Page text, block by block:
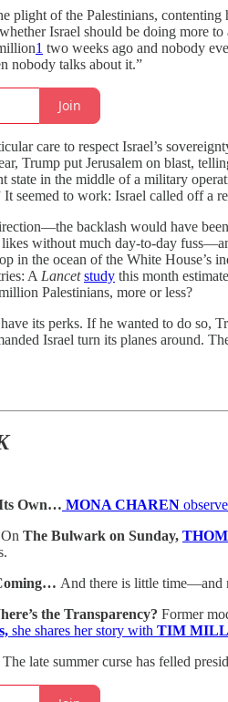
plight of the Palestinians,
Israel should be doing more
1 two weeks ago and nobody
nobody talks about it.”
Join
care to respect Israel’s
Trump put Jerusalem on blast,
state in the middle of a military
to work: Israel called off a
backlash would have
without much day-to-day
in the ocean of the White
A Lancetstudy this month
Palestinians, more or less?
its perks. If he wanted to do so,
Israel turn its planes around.
Own… MONA CHAREN
On The Bulwark on Sunday,
And there is little time—and
the Transparency? Former
she shares her story with TIM
The late summer curse has felled